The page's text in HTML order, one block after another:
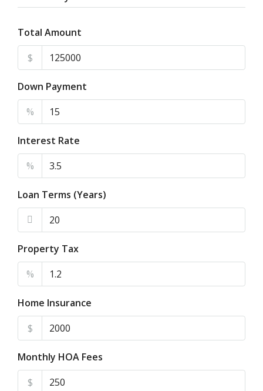
Total Amount
$
Down Payment
%
Interest Rate
%
Loan Terms (Years)
Property Tax
%
Home Insurance
$
Monthly HOA Fees
$